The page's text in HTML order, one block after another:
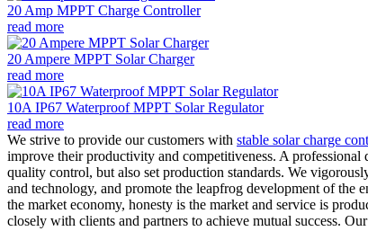
20 Amp MPPT Charge Controller
read more
20 Ampere MPPT Solar Charger
read more
10A IP67 Waterproof MPPT Solar Regulator
read more
We strive to provide our customers with stable solar charge
improve their productivity and competitiveness. A
quality control, but also set production standards. We
and technology, and promote the leapfrog development of the
the market economy, honesty is the market and service is
closely with clients and partners to achieve mutual success.